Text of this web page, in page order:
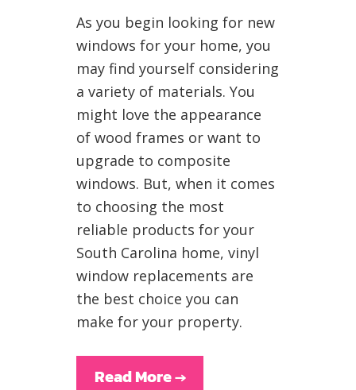
As you begin looking for new
windows for your home, you
may find yourself considering
a variety of materials. You
might love the appearance
of wood frames or want to
upgrade to composite
windows. But, when it comes
to choosing the most
reliable products for your
South Carolina home, vinyl
window replacements are
the best choice you can
make for your property.
Read More→